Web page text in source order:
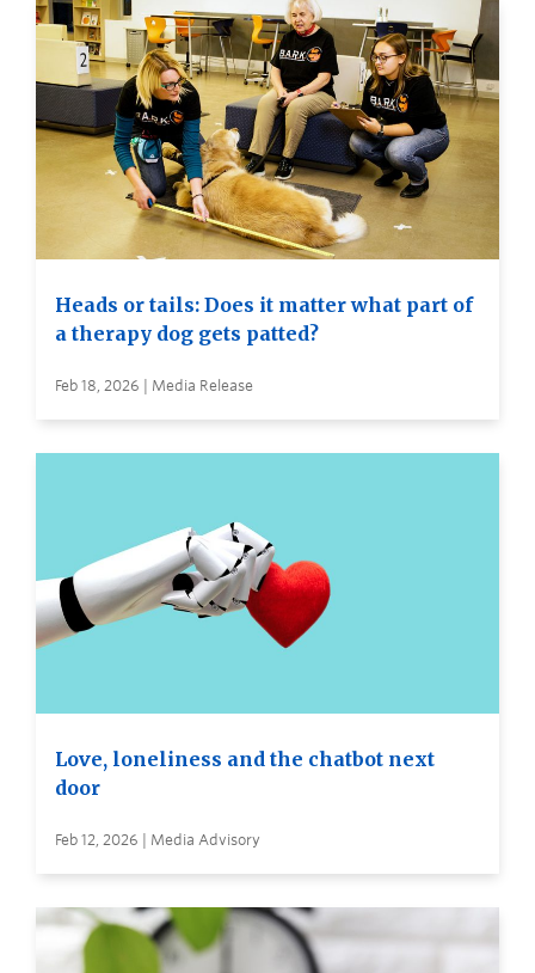
Heads or tails: Does it matter what part of
a therapy dog gets patted?
Feb 18, 2026 | Media Release
Love, loneliness and the chatbot next
door
Feb 12, 2026 | Media Advisory